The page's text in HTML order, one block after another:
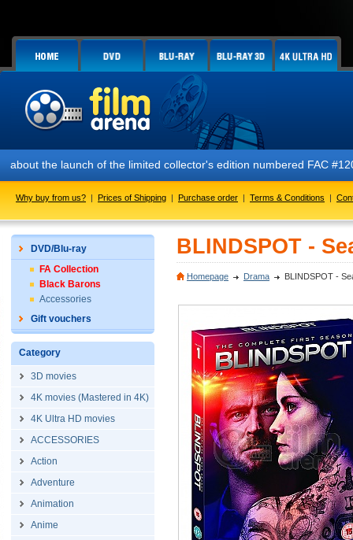
launch of the limited collector's edition numbered FAC #120
Why buy from us? | Prices of Shipping | Purchase order | Terms & Conditions |
DVD/Blu-ray
FA Collection
Black Barons
Accessories
Gift vouchers
Category
3D movies
4K movies (Mastered in 4K)
4K Ultra HD movies
ACCESSORIES
Action
Adventure
Animation
Anime
BLINDSPOT -
Homepage Drama BLINDSPOT -